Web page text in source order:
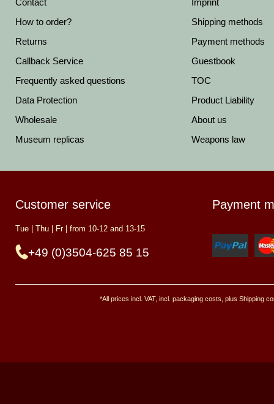
Contact
How to order?
Returns
Callback Service
Frequently asked questions
Data Protection
Wholesale
Museum replicas
Imprint
Shipping methods
Payment methods
Guestbook
TOC
Product Liability
About us
Weapons law
Customer service
Tue | Thu | Fr | from 10-12 and 13-15
+49 (0)3504-625 85 15
Payment
*All prices incl. VAT, incl. packaging costs, plus Shipping